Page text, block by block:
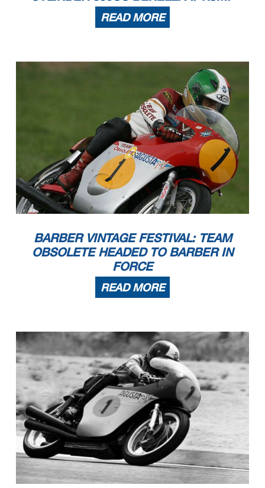
READ MORE
BARBER VINTAGE FESTIVAL: TEAM
OBSOLETE HEADED TO BARBER IN
FORCE
READ MORE